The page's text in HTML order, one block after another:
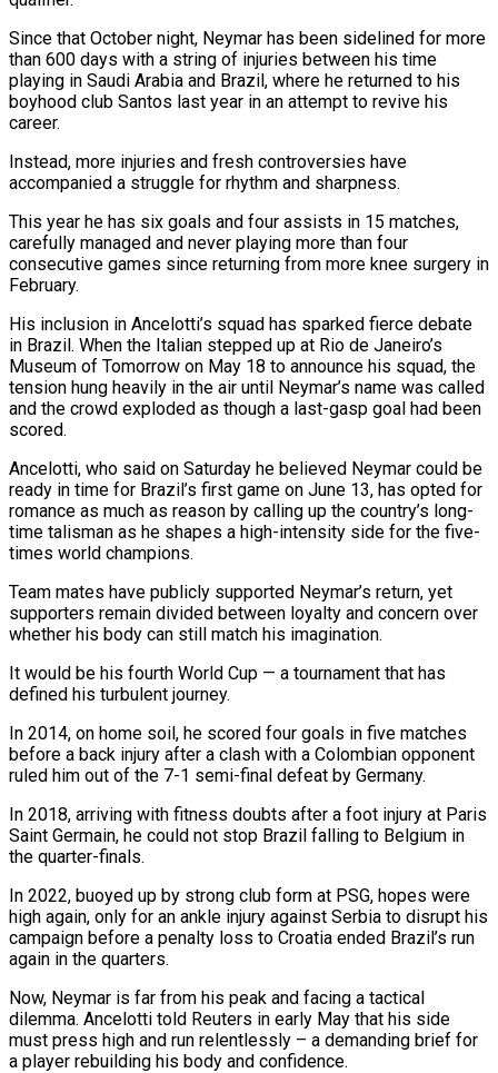
Since that October night, Neymar has been sidelined for more
than 600 days with a string of ‌injuries ​between his time
playing in Saudi Arabia and Brazil, where he ⁠returned to his
boyhood club Santos ⁠last year in an attempt to revive his
career.
Instead, more injuries and fresh controversies have
accompanied a struggle for rhythm and sharpness.
This year he has six goals and four assists in 15 matches,
carefully managed and never playing more than four
consecutive games since returning from more knee surgery in
​February.
His inclusion in Ancelotti’s squad has sparked fierce debate
in Brazil. When the Italian stepped up at Rio de Janeiro’s
Museum of Tomorrow on May 18 to announce his squad, the
tension hung heavily ⁠in the air until Neymar’s name was called
and the ⁠crowd exploded as though a last-gasp goal had been
scored.
Ancelotti, who said on ​Saturday he believed Neymar could be
ready in time for Brazil’s first game on June 13, has opted ​for
romance as much as reason by calling up the country’s long-
time talisman as ‌he shapes a high-intensity side for the five-
times world champions.
Team mates have publicly supported Neymar’s return, yet
supporters remain divided between loyalty and concern over
whether his body can still match his imagination.
It would be his fourth World Cup — a tournament that has
defined his turbulent journey.
In 2014, on home soil, he scored four ⁠goals in five matches
before a back injury after a clash with a Colombian opponent
ruled him out of the 7-1 semi-final defeat by Germany.
In 2018, arriving with fitness doubts after a foot injury at Paris
⁠Saint Germain, he could not stop ‌Brazil falling to Belgium in
the quarter-finals.
In 2022, buoyed up by strong club ⁠form at PSG, hopes were
high again, only for an ankle injury ​against Serbia ‌to disrupt his
campaign before a penalty loss to Croatia ended Brazil’s ​run
again in ⁠the quarters.
Now, Neymar is far from his peak and facing a tactical
dilemma. Ancelotti told Reuters in early May that his side
must press high and run relentlessly – a demanding brief for
a player rebuilding his body and confidence.